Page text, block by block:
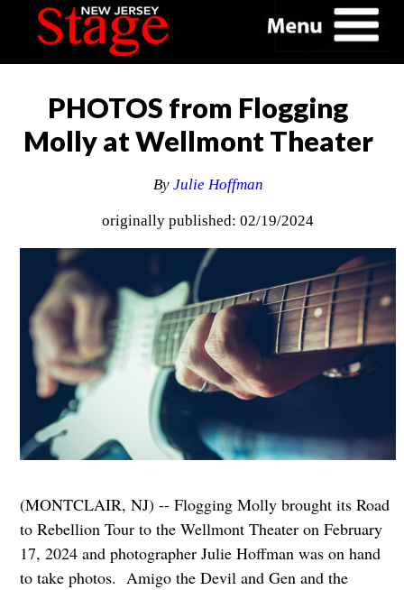
PHOTOS from Flogging
Molly at Wellmont Theater
By Julie Hoffman
originally published: 02/19/2024
(MONTCLAIR, NJ) -- Flogging Molly brought its Road
to Rebellion Tour to the Wellmont Theater on February
17, 2024 and photographer Julie Hoffman was on hand
to take photos. Amigo the Devil and Gen and the